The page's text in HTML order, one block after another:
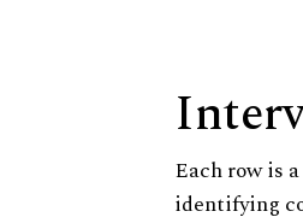
Each row is
identifying